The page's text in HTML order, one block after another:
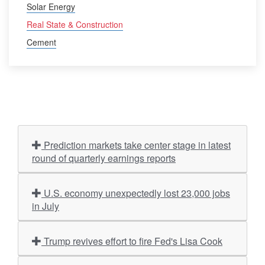
Solar Energy
Real State & Construction
Cement
round of quarterly earnings reports
in July
Trump revives effort to fire Fed's Lisa Cook